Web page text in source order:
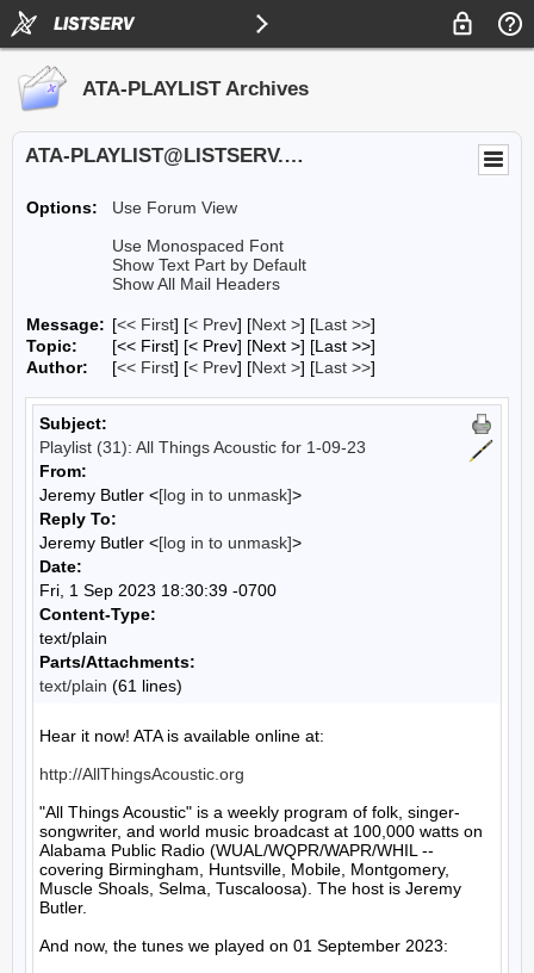
ATA-PLAYLIST Archives
ATA-PLAYLIST@LISTSERV.UA.EDU
Options:
Use Forum View
Use Monospaced Font
Show Text Part by Default
Show All Mail Headers
Message: [<< First] [< Prev] [Next >] [Last >>]
Topic:
[<< First] [< Prev] [Next >] [Last >>]
Author:
[<< First] [< Prev] [Next >] [Last >>]
Subject:
Playlist (31): All Things Acoustic for 1-09-23
From:
Jeremy Butler <[log in to unmask]>
Reply To:
Jeremy Butler <[log in to unmask]>
Date:
Fri, 1 Sep 2023 18:30:39 -0700
Content-Type:
text/plain
Parts/Attachments:
text/plain (61 lines)
Hear it now! ATA is available online at:
http://AllThingsAcoustic.org
"All Things Acoustic" is a weekly program of folk, singer-
songwriter, and world music broadcast at 100,000 watts on
Alabama Public Radio (WUAL/WQPR/WAPR/WHIL --
covering Birmingham, Huntsville, Mobile, Montgomery,
Muscle Shoals, Selma, Tuscaloosa). The host is Jeremy
Butler.
And now, the tunes we played on 01 September 2023: